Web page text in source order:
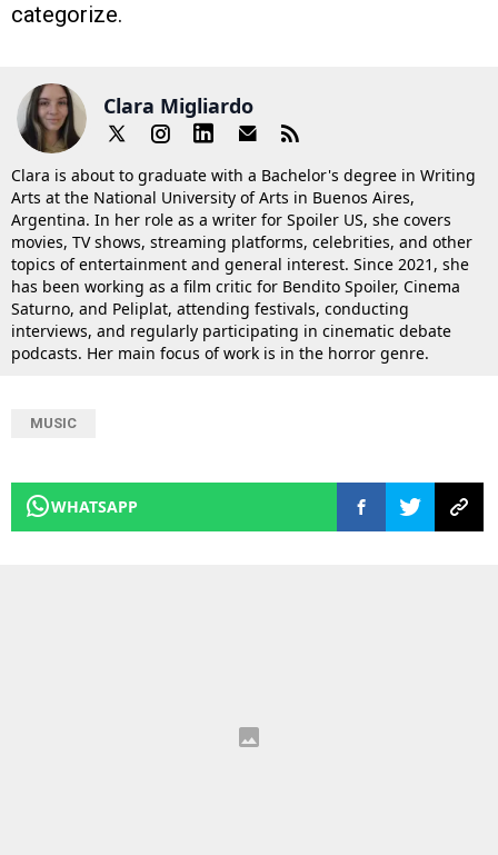
categorize.
Clara Migliardo
Clara is about to graduate with a Bachelor's degree in Writing
Arts at the National University of Arts in Buenos Aires,
Argentina. In her role as a writer for Spoiler US, she covers
movies, TV shows, streaming platforms, celebrities, and other
topics of entertainment and general interest. Since 2021, she
has been working as a film critic for Bendito Spoiler, Cinema
Saturno, and Peliplat, attending festivals, conducting
interviews, and regularly participating in cinematic debate
podcasts. Her main focus of work is in the horror genre.
MUSIC
WHATSAPP